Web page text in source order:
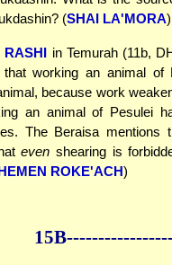
(SHAI LA'MORA)
RASHI in Temurah (11b,
working an animal of
because work
an animal of Pesulei
The Beraisa
even shearing is
ROKE'ACH)
15B--------------